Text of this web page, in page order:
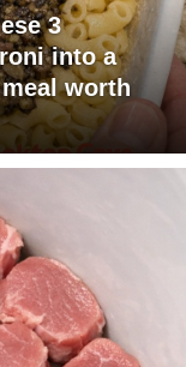
3
into a
worth